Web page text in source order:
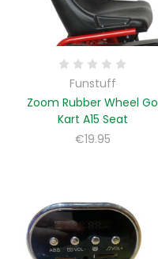
Funstuff
Zoom Rubber Wheel Go
Kart A15 Seat
€19.95